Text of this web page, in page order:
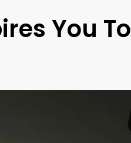
You To